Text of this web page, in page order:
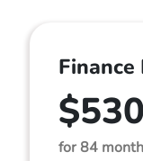
Finance
for 84